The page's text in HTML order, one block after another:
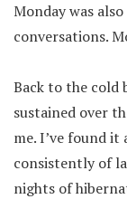
Monday was
conversations.
Back to the cold
sustained over
me. I’ve found
consistently of
nights of